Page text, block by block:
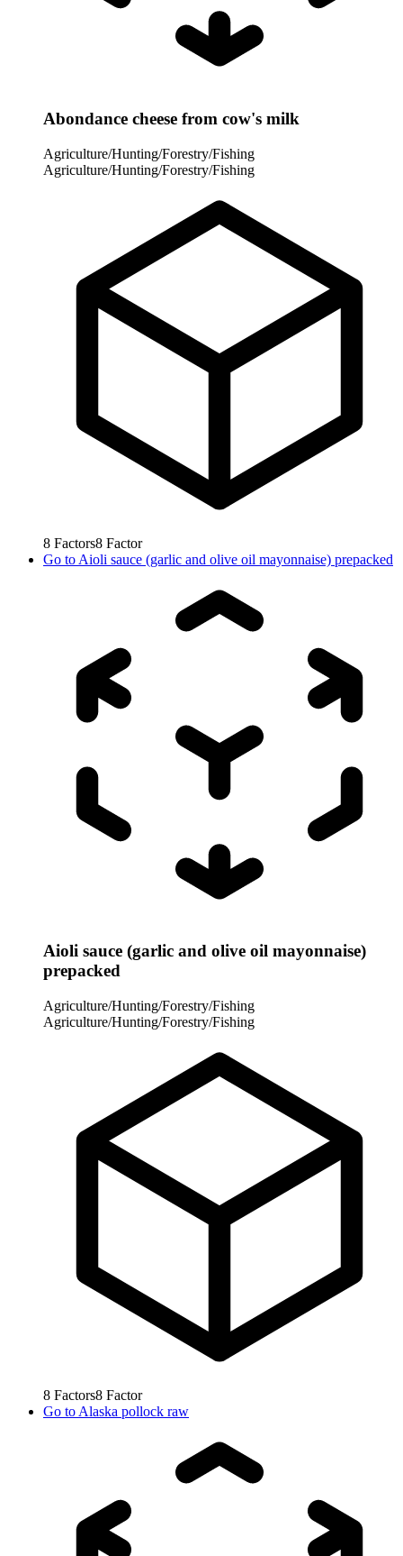
Abondance cheese from cow's milk
Agriculture/Hunting/Forestry/Fishing
Agriculture/Hunting/Forestry/Fishing
8 Factors8 Factor
Go to Aioli sauce (garlic and olive oil mayonnaise) prepacked
Aioli sauce (garlic and olive oil mayonnaise)
prepacked
Agriculture/Hunting/Forestry/Fishing
Agriculture/Hunting/Forestry/Fishing
8 Factors8 Factor
Go to Alaska pollock raw